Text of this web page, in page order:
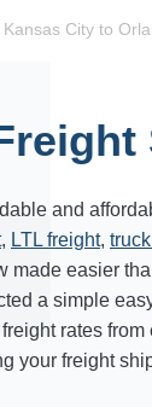
Kansas City to
and
, LTL freight,
made easier
a simple
rates from
your freight